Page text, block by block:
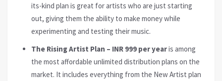
its-kind plan is great for artists who are just starting
out, giving them the ability to make money while
experimenting and testing their music.
The Rising Artist Plan – INR 999 per yearis among
the most affordable unlimited distribution plans on the
market. It includes everything from the New Artist plan